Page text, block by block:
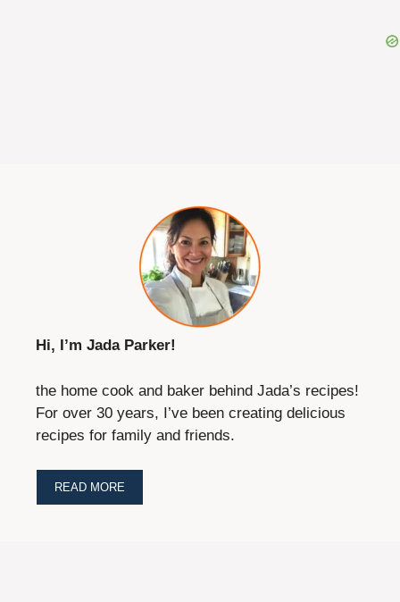
Hi, I’m Jada Parker!
the home cook and baker behind Jada’s recipes!
For over 30 years, I’ve been creating delicious
recipes for family and friends.
READ MORE